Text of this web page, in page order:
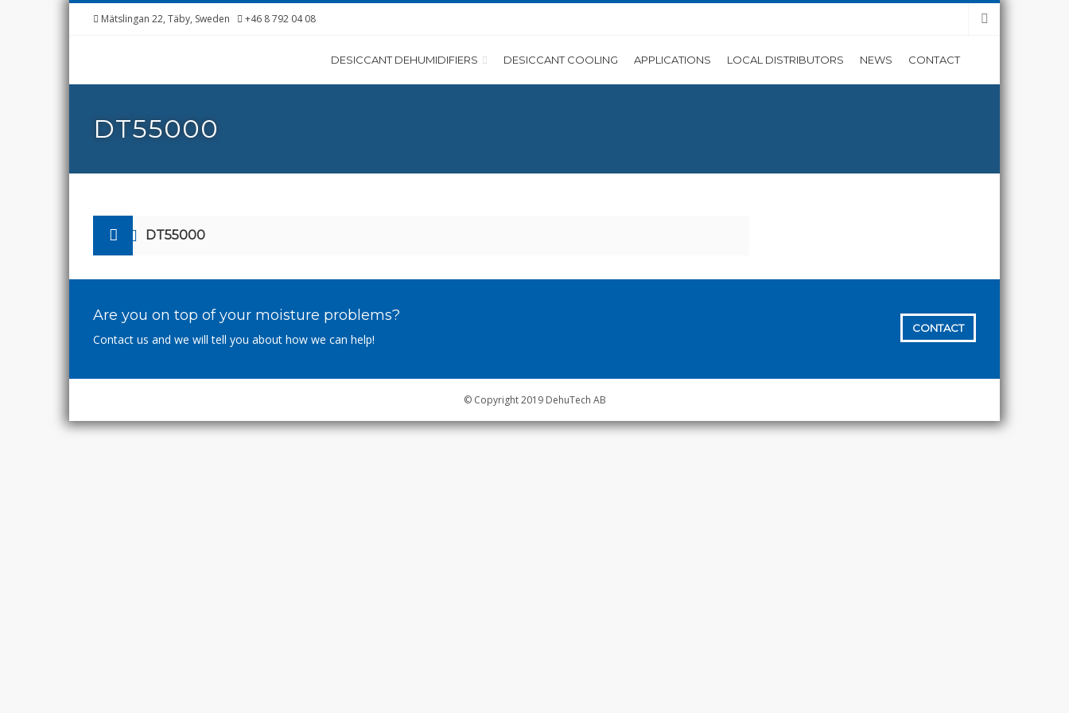
Mätslingan 22, Täby, Sweden +46 8 792 04 08
DESICCANT DEHUMIDIFIERS DESICCANT COOLING APPLICATIONS LOCAL DISTRIBUTORS NEWS CONTACT
DT55000
DT55000
Are you on top of your moisture problems?
Contact us and we will tell you about how we can help!
CONTACT
© Copyright 2019 DehuTech AB